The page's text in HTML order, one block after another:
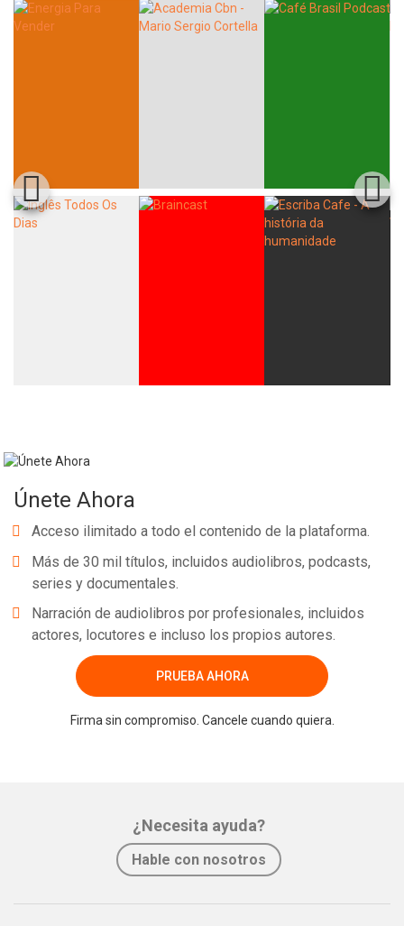
Únete Ahora
Acceso ilimitado a todo el contenido de la plataforma.
Más de 30 mil títulos, incluidos audiolibros, podcasts,
series y documentales.
Narración de audiolibros por profesionales, incluidos
actores, locutores e incluso los propios autores.
PRUEBA AHORA
Firma sin compromiso. Cancele cuando quiera.
¿Necesita ayuda?
Hable con nosotros